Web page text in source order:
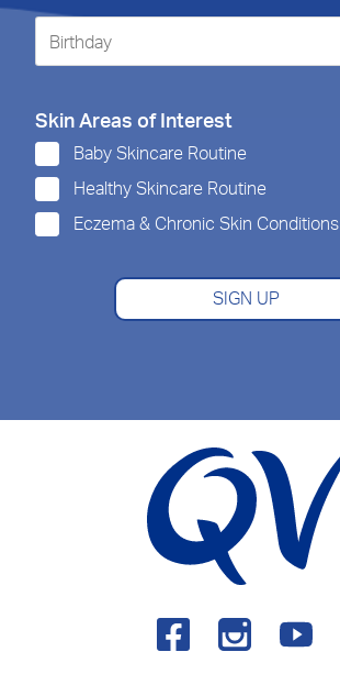
Skin Areas of Interest
Baby Skincare Routine
Healthy Skincare Routine
Eczema & Chronic Skin Conditions
SIGN UP